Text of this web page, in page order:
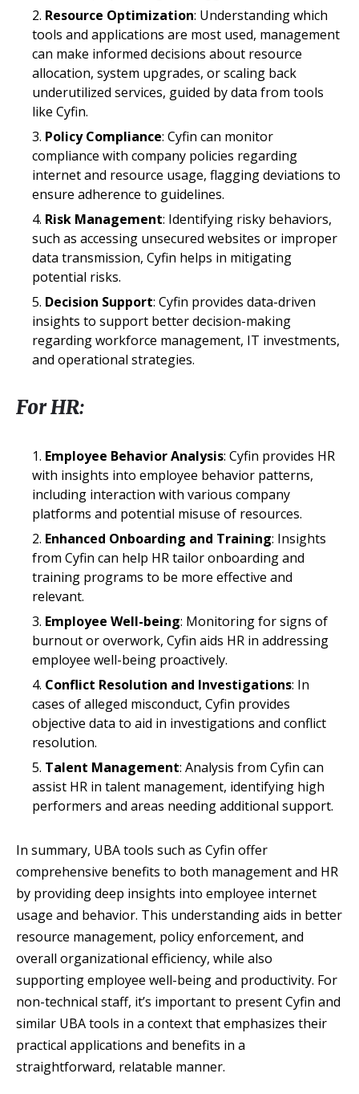
Resource Optimization: Understanding which
tools and applications are most used, management
can make informed decisions about resource
allocation, system upgrades, or scaling back
underutilized services, guided by data from tools
like Cyfin.
Policy Compliance: Cyfin can monitor
compliance with company policies regarding
internet and resource usage, flagging deviations to
ensure adherence to guidelines.
Risk Management: Identifying risky behaviors,
such as accessing unsecured websites or improper
data transmission, Cyfin helps in mitigating
potential risks.
Decision Support: Cyfin provides data-driven
insights to support better decision-making
regarding workforce management, IT investments,
and operational strategies.
For HR:
Employee Behavior Analysis: Cyfin provides HR
with insights into employee behavior patterns,
including interaction with various company
platforms and potential misuse of resources.
Enhanced Onboarding and Training: Insights
from Cyfin can help HR tailor onboarding and
training programs to be more effective and
relevant.
Employee Well-being: Monitoring for signs of
burnout or overwork, Cyfin aids HR in addressing
employee well-being proactively.
Conflict Resolution and Investigations: In
cases of alleged misconduct, Cyfin provides
objective data to aid in investigations and conflict
resolution.
Talent Management: Analysis from Cyfin can
assist HR in talent management, identifying high
performers and areas needing additional support.
In summary, UBA tools such as Cyfin offer
comprehensive benefits to both management and HR
by providing deep insights into employee internet
usage and behavior. This understanding aids in better
resource management, policy enforcement, and
overall organizational efficiency, while also
supporting employee well-being and productivity. For
non-technical staff, it’s important to present Cyfin and
similar UBA tools in a context that emphasizes their
practical applications and benefits in a
straightforward, relatable manner.